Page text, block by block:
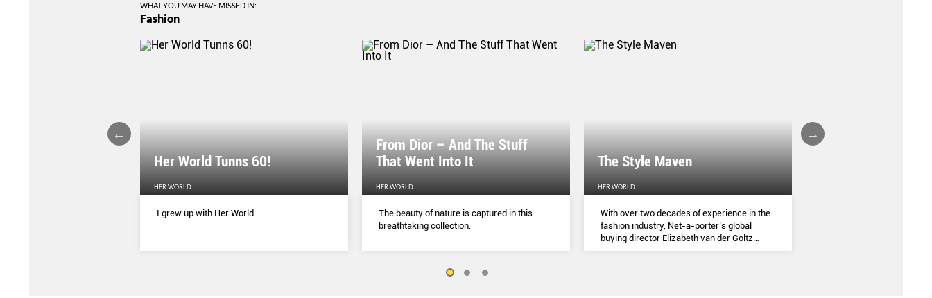
WHAT YOU MAY HAVE MISSED IN:
Fashion
Her World Tunns 60!
HER WORLD
I grew up with Her World.
From Dior – And The Stuff
That Went Into It
HER WORLD
The beauty of nature is captured in this
breathtaking collection.
The Style Maven
HER WORLD
With over two decades of experience in the
fashion industry, Net-a-porter’s global
buying director Elizabeth van der Goltz
believes in classic and modern dressing,
A FALL/WINTER